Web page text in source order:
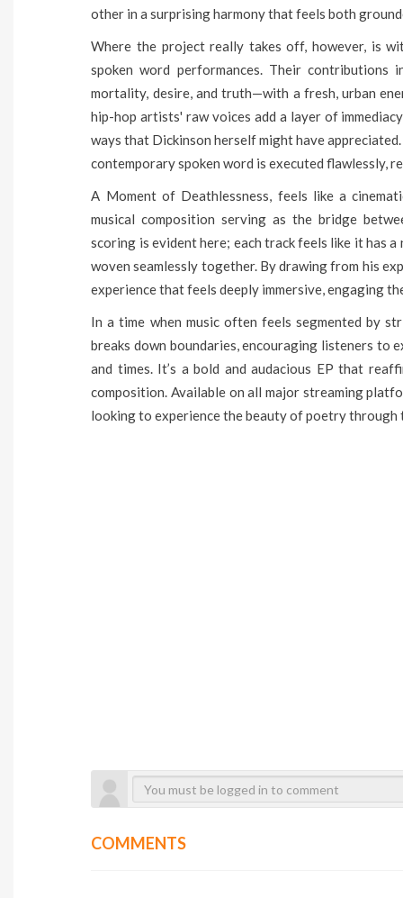
other in a surprising harmony that feels both
Where the project really takes off, however, is
spoken word performances. Their contributions
mortality, desire, and truth—with a fresh, urban
hip-hop artists' raw voices add a layer of
ways that Dickinson herself might have
contemporary spoken word is executed flawlessly,
A Moment of Deathlessness, feels like a
musical composition serving as the bridge
scoring is evident here; each track feels like it has
woven seamlessly together. By drawing from his
experience that feels deeply immersive, engaging
In a time when music often feels segmented by
breaks down boundaries, encouraging listeners to
and times. It’s a bold and audacious EP that
composition. Available on all major streaming
looking to experience the beauty of poetry through
COMMENTS